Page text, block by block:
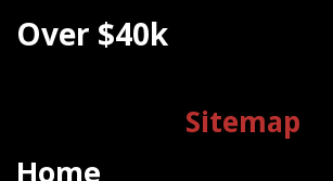
Over $40k
Sitemap
Home